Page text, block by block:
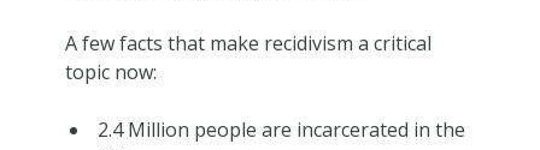
A few facts that make recidivism a critical
topic now:
2.4 Million people are incarcerated in the